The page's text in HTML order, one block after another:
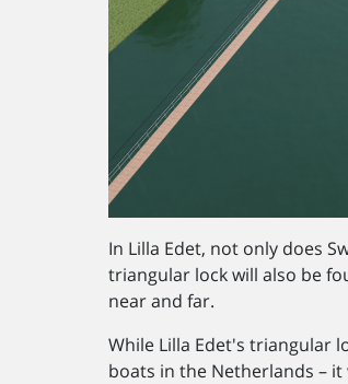
In Lilla Edet, not only does
triangular lock will also be
near and far.
While Lilla Edet's triangular
boats in the Netherlands –